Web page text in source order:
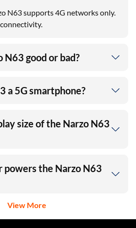
N63 supports 4G networks only.
N63 good or bad?
a 5G smartphone?
size of the Narzo N63
powers the Narzo N63
View More